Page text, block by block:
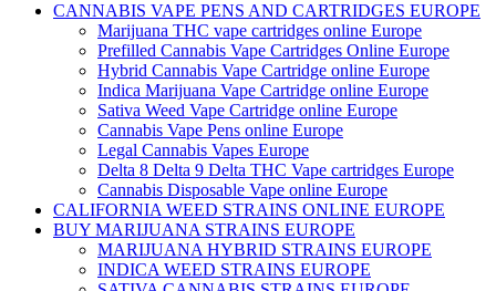
CANNABIS VAPE PENS AND CARTRIDGES EUROPE
Marijuana THC vape cartridges online Europe
Prefilled Cannabis Vape Cartridges Online Europe
Hybrid Cannabis Vape Cartridge online Europe
Indica Marijuana Vape Cartridge online Europe
Sativa Weed Vape Cartridge online Europe
Cannabis Vape Pens online Europe
Legal Cannabis Vapes Europe
Delta 8 Delta 9 Delta THC Vape cartridges Europe
Cannabis Disposable Vape online Europe
CALIFORNIA WEED STRAINS ONLINE EUROPE
BUY MARIJUANA STRAINS EUROPE
MARIJUANA HYBRID STRAINS EUROPE
INDICA WEED STRAINS EUROPE